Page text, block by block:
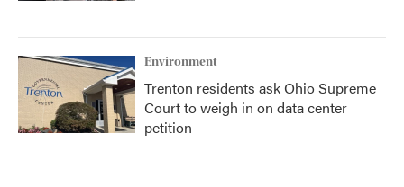
Environment
Trenton residents ask Ohio Supreme
Court to weigh in on data center
petition